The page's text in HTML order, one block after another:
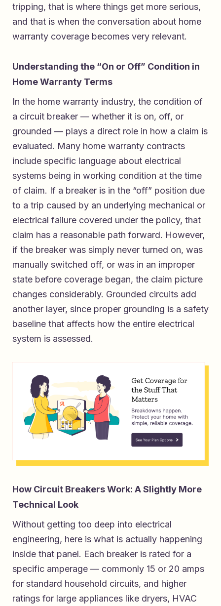
tripping, that is where things get more serious,
and that is when the conversation about home
warranty coverage becomes very relevant.
Understanding the “On or Off” Condition in
Home Warranty Terms
In the home warranty industry, the condition of
a circuit breaker — whether it is on, off, or
grounded — plays a direct role in how a claim is
evaluated. Many home warranty contracts
include specific language about electrical
systems being in working condition at the time
of claim. If a breaker is in the “off” position due
to a trip caused by an underlying mechanical or
electrical failure covered under the policy, that
claim has a reasonable path forward. However,
if the breaker was simply never turned on, was
manually switched off, or was in an improper
state before coverage began, the claim picture
changes considerably. Grounded circuits add
another layer, since proper grounding is a safety
baseline that affects how the entire electrical
system is assessed.
How Circuit Breakers Work: A Slightly More
Technical Look
Without getting too deep into electrical
engineering, here is what is actually happening
inside that panel. Each breaker is rated for a
specific amperage — commonly 15 or 20 amps
for standard household circuits, and higher
ratings for large appliances like dryers, HVAC